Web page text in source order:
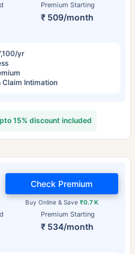
Premium Starting
₹ 509/month
yr
Claim Intimation
15% discount included
Premium Starting
₹ 534/month
Buy Online & Save ₹0.7 K
Check Premium